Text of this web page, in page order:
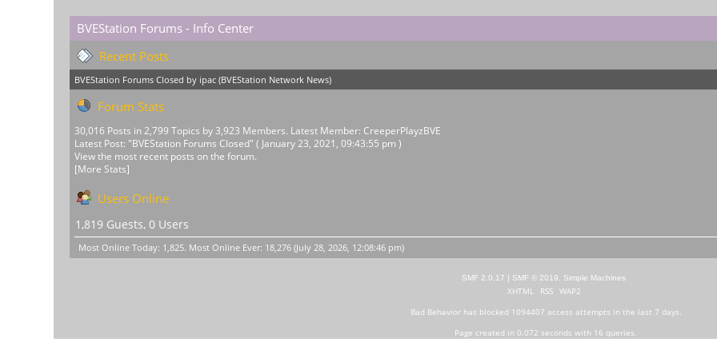
BVEStation Forums - Info Center
Recent Posts
BVEStation Forums Closed by ipac(BVEStation Network News)
Forum Stats
30,016 Posts in 2,799 Topics by 3,923 Members. Latest Member: CreeperPlayzBVE
Latest Post: "BVEStation Forums Closed" ( January 23, 2021, 09:43:55 pm )
View the most recent posts on the forum.
[More Stats]
Users Online
1,819 Guests, 0 Users
Most Online Today: 1,825. Most Online Ever: 18,276 (July 28, 2026, 12:08:46 pm)
SMF 2.0.17 SMF © 2019, Simple Machines
XHTML RSS
WAP2
Bad Behaviorhas blocked 1094407 access attempts in the last 7 days.
Page created in 0.072 seconds with 16 queries.